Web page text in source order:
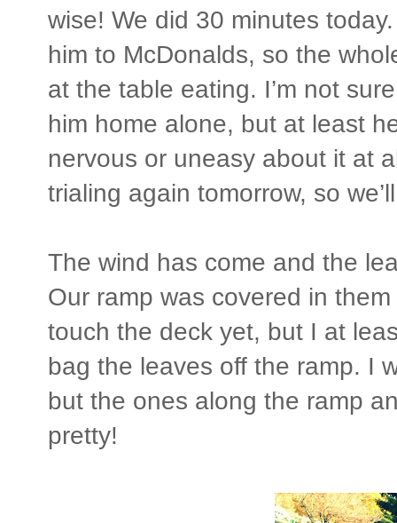
wise! We did 30 minutes
him to McDonalds, so the
at the table eating. I’m not
him home alone, but at least
nervous or uneasy about it at
trialing again tomorrow, so
The wind has come and the
Our ramp was covered in
touch the deck yet, but I at
bag the leaves off the ramp. I
but the ones along the ramp
pretty!